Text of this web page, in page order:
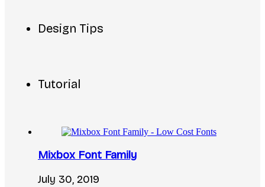
Design Tips
Tutorial
Mixbox Font Family
July 30, 2019